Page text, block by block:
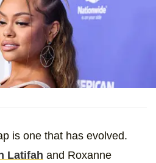
is one that has evolved.
Latifah and Roxanne